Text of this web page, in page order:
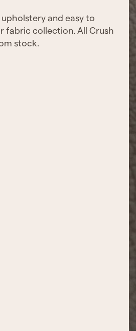
and easy to
fabric collection. All Crush
stock.